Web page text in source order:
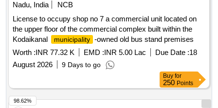
Nadu, India
NCB
License to occupy shop no 7 a commercial unit located on
the upper floor of the commercial complex built within the
Kodaikanal
municipality -owned old bus stand premises
Worth :INR 77.32 K EMD :INR 5.00 Lac Due Date :18
August 2026
9 Days to go
Buy for
250 Points
98.62%